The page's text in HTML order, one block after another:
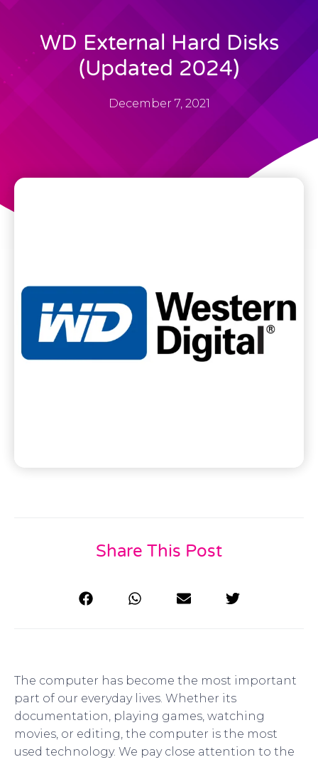
WD External Hard Disks
(Updated 2024)
December 7, 2021
Share This Post
The computer has become the most important
part of our everyday lives. Whether its
documentation, playing games, watching
movies, or editing, the computer is the most
used technology. We pay close attention to the